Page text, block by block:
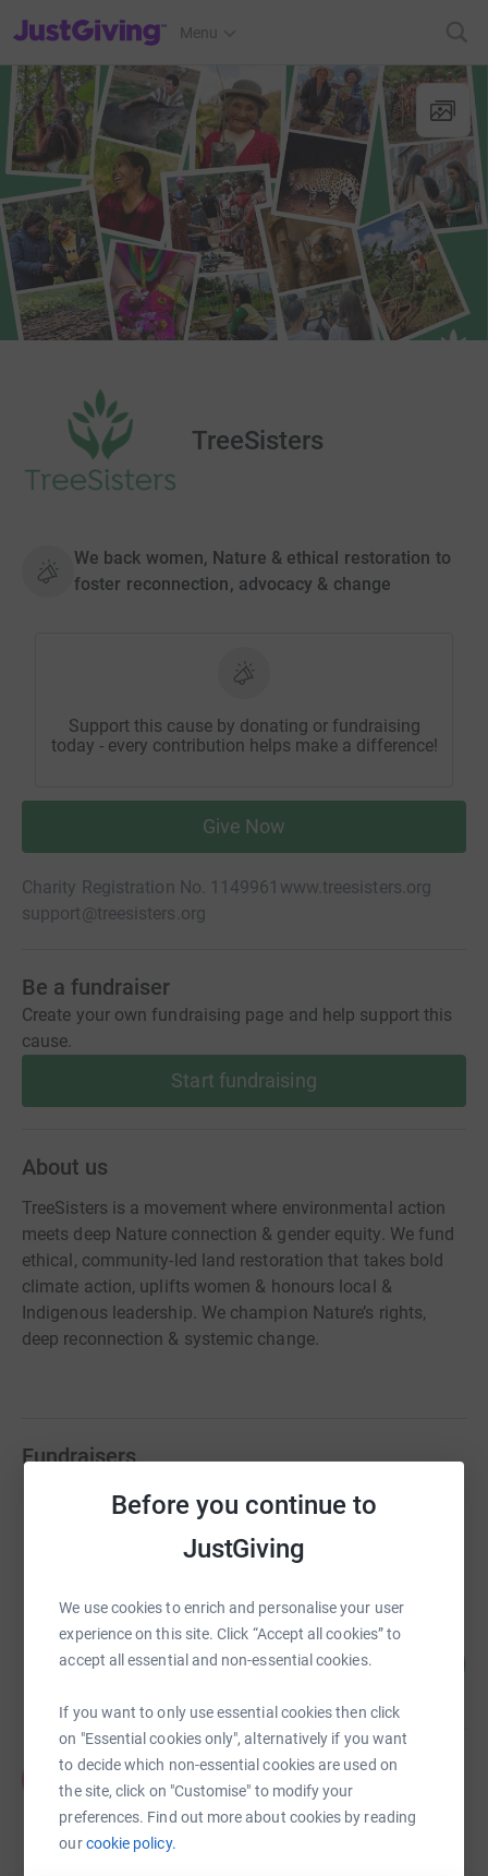
Before you continue to
JustGiving
We use cookies to enrich and personalise your user
experience on this site. Click “Accept all cookies” to
accept all essential and non-essential cookies.
If you want to only use essential cookies then click
on "Essential cookies only", alternatively if you want
to decide which non-essential cookies are used on
the site, click on "Customise" to modify your
preferences. Find out more about cookies by reading
ourcookie policy.
JustGiving’s homepage
Menu
TreeSisters
We back women, Nature & ethical restoration to
foster reconnection, advocacy & change
Support this cause by donating or fundraising
today - every contribution helps make a difference!
Give Now
Charity Registration No. 1149961 www.treesisters.org
support@treesisters.org
Be a fundraiser
Create your own fundraising page and help support this
cause.
Start fundraising
About us
TreeSisters is a movement where environmental action
meets deep Nature connection & gender equity. We fund
ethical, community-led land restoration that takes bold
climate action, uplifts women & honours local &
Indigenous leadership. We champion Nature’s rights,
deep reconnection & systemic change.
Fundraisers
Weleda UK
£80,192.81
Trees and Circles
€33,109.53
Ursula Dutkiewicz
A$10,960.61
raised by 12 supporters